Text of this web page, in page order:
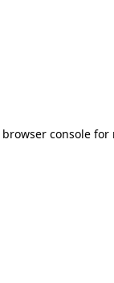
browser consolefor